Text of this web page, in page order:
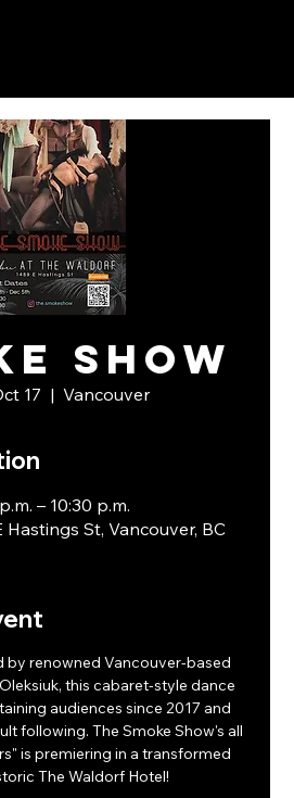
Show
17
  |
Vancouver
– 10:30 p.m.
Hastings St, Vancouver, BC
by renowned Vancouver-based
this cabaret-style dance
audiences since 2017 and
following. The Smoke Show's all
is premiering in a transformed
The Waldorf Hotel!